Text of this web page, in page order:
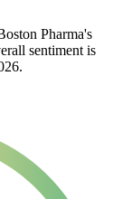
Pharma's
sentiment is
.